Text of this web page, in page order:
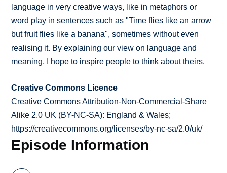
language in very creative ways, like in metaphors or
word play in sentences such as "Time flies like an arrow
but fruit flies like a banana", sometimes without even
realising it. By explaining our view on language and
meaning, I hope to inspire people to think about theirs.
Creative Commons Licence
Creative Commons Attribution-Non-Commercial-Share
Alike 2.0 UK (BY-NC-SA): England & Wales;
https://creativecommons.org/licenses/by-nc-sa/2.0/uk/
Episode Information